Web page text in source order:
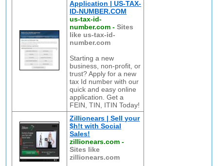
Application | US-TAX-
ID-NUMBER.COM
us-tax-id-
number.com -Sites
like us-tax-id-
number.com
Starting a new
business, non-profit, or
trust? Apply for a new
tax Id number with our
quick and easy online
application. Get a
FEIN, TIN, ITIN Today!
Zillionears | Sell your
$h!t with Social
Sales!
zillionears.com -
Sites like
zillionears.com